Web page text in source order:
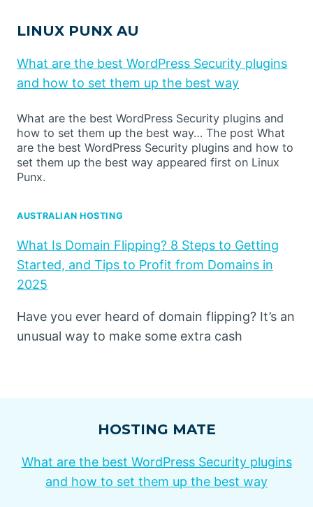
LINUX PUNX AU
What are the best WordPress Security plugins
and how to set them up the best way
What are the best WordPress Security plugins and
how to set them up the best way… The post What
are the best WordPress Security plugins and how to
set them up the best way appeared first on Linux
Punx.
AUSTRALIAN HOSTING
What Is Domain Flipping? 8 Steps to Getting
Started, and Tips to Profit from Domains in
2025
Have you ever heard of domain flipping? It’s an
unusual way to make some extra cash
HOSTING MATE
What are the best WordPress Security plugins
and how to set them up the best way